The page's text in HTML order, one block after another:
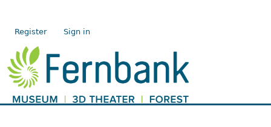
Register Sign in